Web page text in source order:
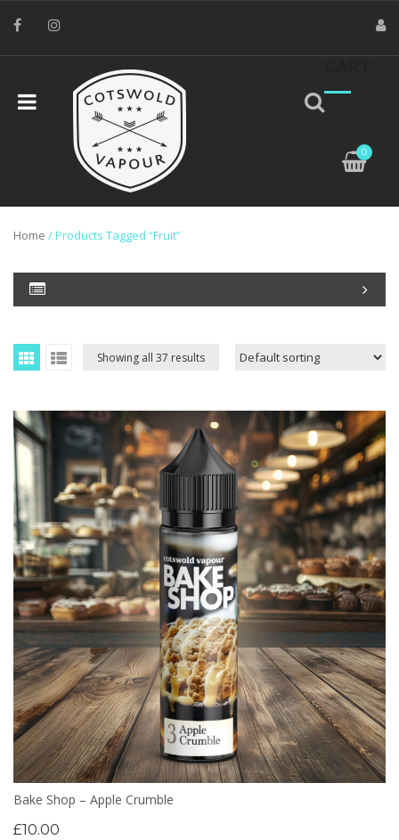
0
Home / Products Tagged “Fruit”
Showing all 37 results
Bake Shop – Apple Crumble
£10.00